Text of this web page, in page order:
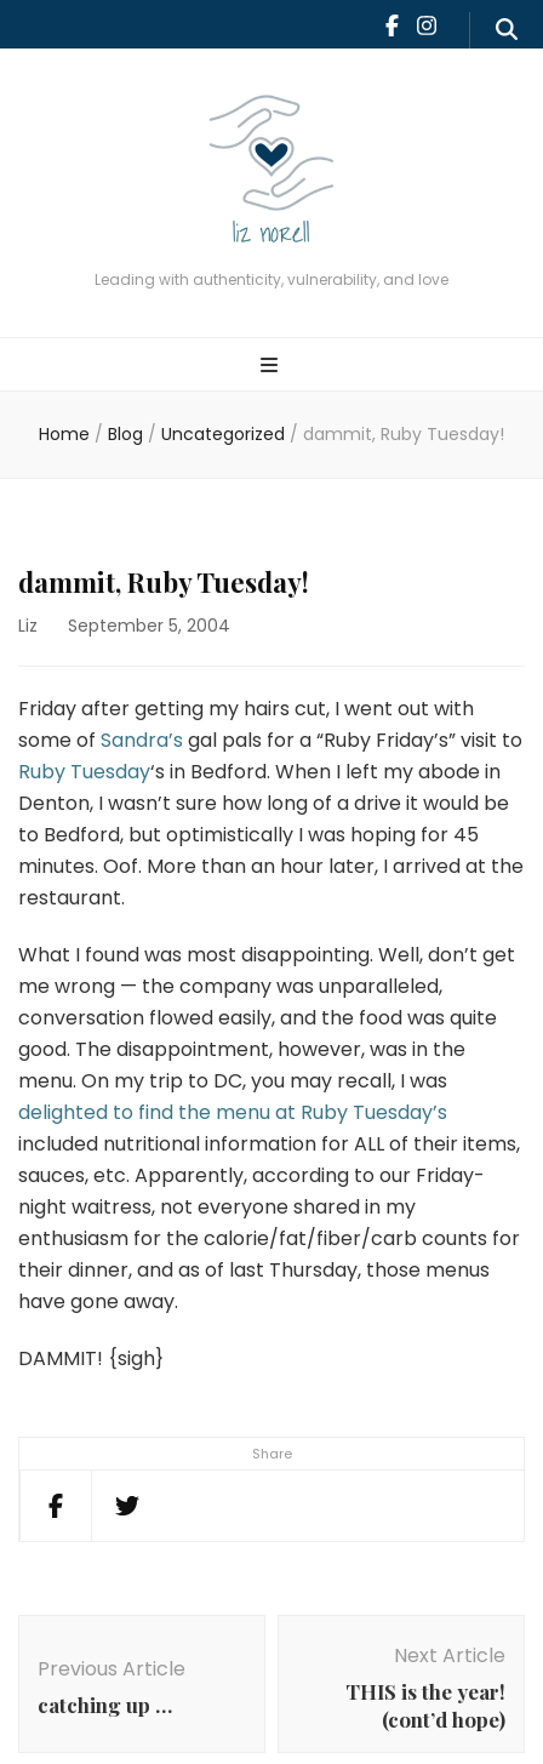
Leading with authenticity, vulnerability, and love
Leading with authenticity,
vulnerability, and love
Home / Blog / Uncategorized / dammit, Ruby Tuesday!
dammit, Ruby Tuesday!
Liz September 5, 2004
Share
Friday after getting my hairs cut, I went out with
some of Sandra’s gal pals for a “Ruby Friday’s” visit to
Ruby Tuesday‘s in Bedford. When I left my abode in
Denton, I wasn’t sure how long of a drive it would be
to Bedford, but optimistically I was hoping for 45
minutes. Oof. More than an hour later, I arrived at the
restaurant.
What I found was most disappointing. Well, don’t get
me wrong — the company was unparalleled,
conversation flowed easily, and the food was quite
good. The disappointment, however, was in the
menu. On my trip to DC, you may recall, I was
delighted to find the menu at Ruby Tuesday’s
included nutritional information for ALL of their items,
sauces, etc. Apparently, according to our Friday-
night waitress, not everyone shared in my
enthusiasm for the calorie/fat/fiber/carb counts for
their dinner, and as of last Thursday, those menus
have gone away.
DAMMIT! {sigh}
Navigation
Previous Article
catching up …
Next Article
THIS is the year!
(cont’d hope)